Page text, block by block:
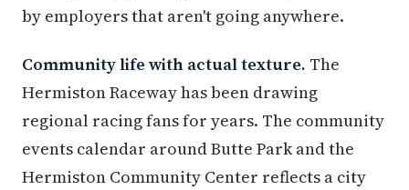
by employers that aren't going anywhere.
Community life with actual texture. The
Hermiston Raceway has been drawing
regional racing fans for years. The community
events calendar around Butte Park and the
Hermiston Community Center reflects a city